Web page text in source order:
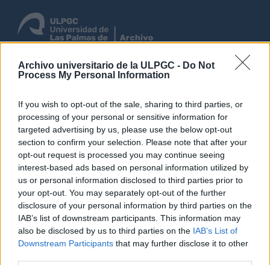
Archivo universitario de la ULPGC - Do Not
Process My Personal Information
If you wish to opt-out of the sale, sharing to third parties, or
processing of your personal or sensitive information for
targeted advertising by us, please use the below opt-out
section to confirm your selection. Please note that after your
opt-out request is processed you may continue seeing
interest-based ads based on personal information utilized by
us or personal information disclosed to third parties prior to
your opt-out. You may separately opt-out of the further
disclosure of your personal information by third parties on the
IAB’s list of downstream participants. This information may
also be disclosed by us to third parties on the IAB’s List of
Downstream Participants that may further disclose it to other
Navegar
Não foram encontrados
resultados.
Descrição arquivística
Las Palmas (Canarias, España) Inglês
Opções de pesquisa avançada